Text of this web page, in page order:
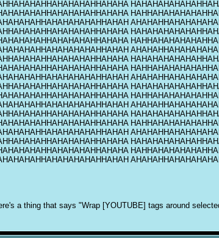
a thing that says "Wrap [YOUTUBE] tags around